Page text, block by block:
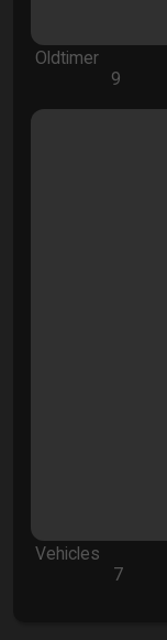
Oldtimer
9
Vehicles
7